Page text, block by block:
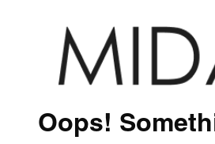
Oops!